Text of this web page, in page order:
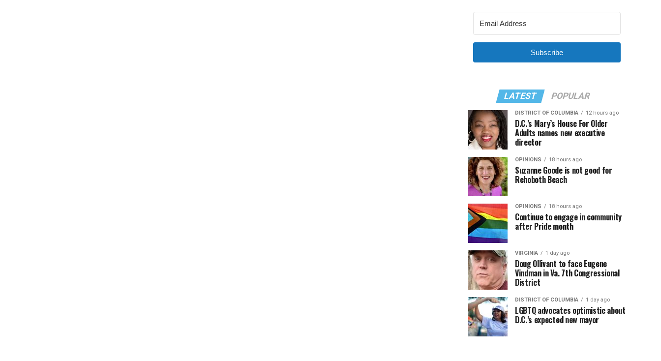
Subscribe
LATEST POPULAR
DISTRICT OF COLUMBIA 12 hours ago
D.C.’s Mary’s House For Older
Adults names new executive
director
OPINIONS 18 hours ago
Suzanne Goode is not good for
Rehoboth Beach
OPINIONS 18 hours ago
Continue to engage in community
after Pride month
VIRGINIA 1 day ago
Doug Ollivant to face Eugene
Vindman in Va. 7th Congressional
District
DISTRICT OF COLUMBIA 1 day ago
LGBTQ advocates optimistic about
D.C.’s expected new mayor